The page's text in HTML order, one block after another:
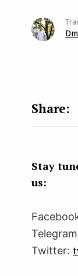
Stay
us:
Twitter: